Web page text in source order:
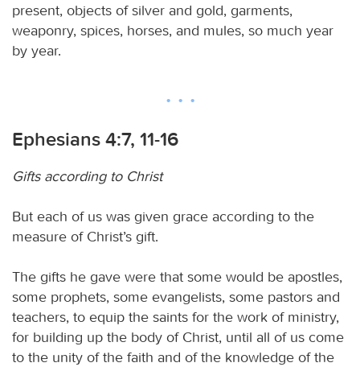
present, objects of silver and gold, garments,
weaponry, spices, horses, and mules, so much year
by year.
Ephesians 4:7, 11-16
Gifts according to Christ
But each of us was given grace according to the
measure of Christ’s gift.
The gifts he gave were that some would be apostles,
some prophets, some evangelists, some pastors and
teachers, to equip the saints for the work of ministry,
for building up the body of Christ, until all of us come
to the unity of the faith and of the knowledge of the